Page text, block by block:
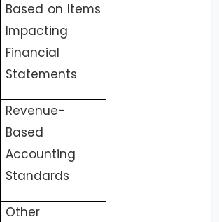
Based on Items
Impacting
Financial
Statements
Revenue-
Based
Accounting
Standards
Other